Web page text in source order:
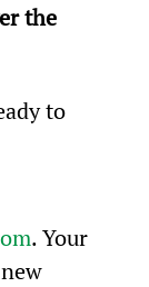
the
to
. Your